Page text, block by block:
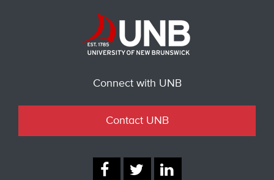
Connect with UNB
Contact UNB